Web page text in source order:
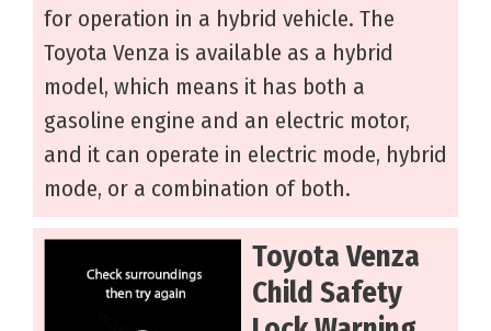
for operation in a hybrid vehicle. The
Toyota Venza is available as a hybrid
model, which means it has both a
gasoline engine and an electric motor,
and it can operate in electric mode, hybrid
mode, or a combination of both.
Toyota Venza
Child Safety